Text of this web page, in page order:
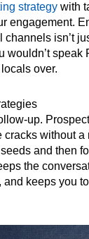
strategy with
engagement.
isn’t
wouldn’t speak
over.
up.
cracks without a
and then
the
and keeps you